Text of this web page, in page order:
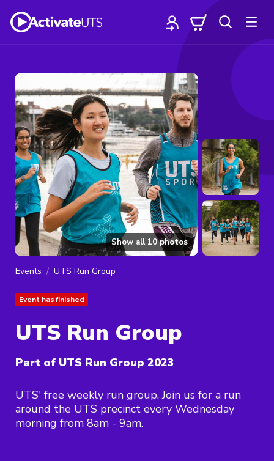
Show all 10photos
Events UTS Run Group
Event has finished
UTS Run Group
Part of UTS Run Group 2023
UTS' free weekly run group. Join us for a run
around the UTS precinct every Wednesday
morning from 8am - 9am.